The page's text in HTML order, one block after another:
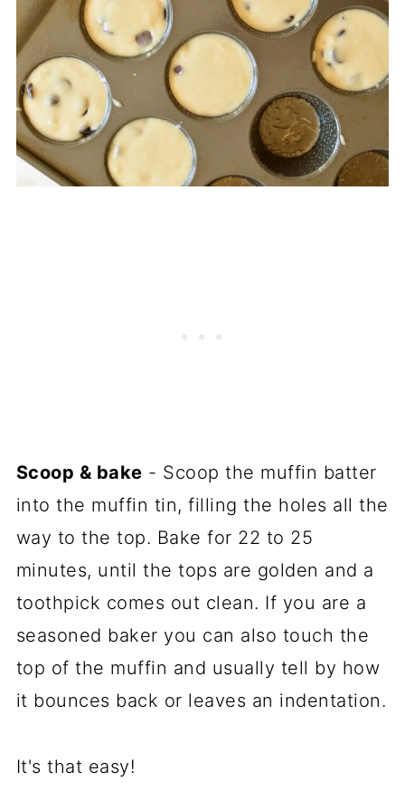
Scoop & bake - Scoop the muffin batter
into the muffin tin, filling the holes all the
way to the top. Bake for 22 to 25
minutes, until the tops are golden and a
toothpick comes out clean. If you are a
seasoned baker you can also touch the
top of the muffin and usually tell by how
it bounces back or leaves an indentation.
It's that easy!